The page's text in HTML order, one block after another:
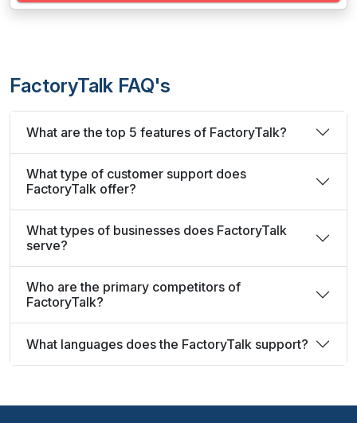
FactoryTalk FAQ's
What are the top 5 features of FactoryTalk?
What type of customer support does
FactoryTalk offer?
What types of businesses does FactoryTalk
serve?
Who are the primary competitors of
FactoryTalk?
What languages does the FactoryTalk support?